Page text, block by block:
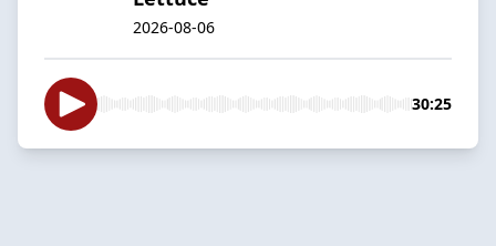
2026-08-06
30:25